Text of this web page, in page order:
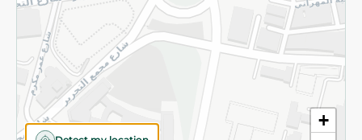
+
©2026 - Spinneys | All Rights Reserved